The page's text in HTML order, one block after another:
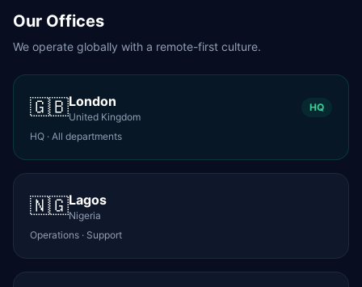
Our Offices
We operate globally with a remote-first culture.
🇬🇧London
United Kingdom
HQ
HQ · All departments
🇳🇬Lagos
Nigeria
Operations · Support